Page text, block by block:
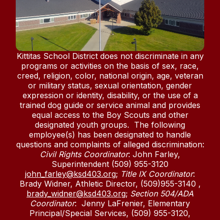
Kittitas School District does not discriminate in any
programs or activities on the basis of sex, race,
creed, religion, color, national origin, age, veteran
or military status, sexual orientation, gender
expression or identity, disability, or the use of a
trained dog guide or service animal and provides
equal access to the Boy Scouts and other
designated youth groups. The following
employee(s) has been designated to handle
questions and complaints of alleged discrimination:
Civil Rights Coordinator: John Farley,
Superintendent (509) 955-3120
john_farley@ksd403.org; Title IX Coordinator:
Brady Widner, Athletic Director, (509)955-3140 ,
brady_widner@ksd403.org; Section 504/ADA
Coordinator: Jenny LaFrenier, Elementary
Principal/Special Services, (509) 955-3120,